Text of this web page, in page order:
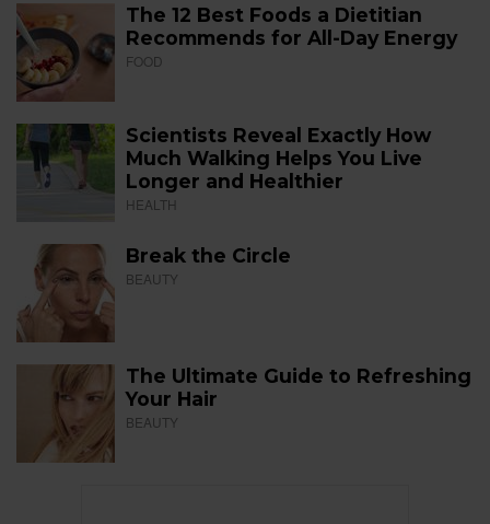
The 12 Best Foods a Dietitian
Recommends for All-Day Energy
FOOD
Scientists Reveal Exactly How
Much Walking Helps You Live
Longer and Healthier
HEALTH
Break the Circle
BEAUTY
The Ultimate Guide to Refreshing
Your Hair
BEAUTY